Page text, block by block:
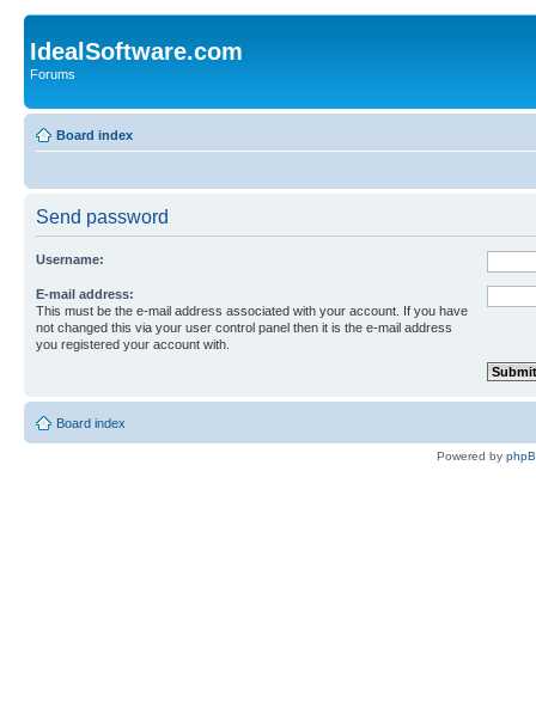
IdealSoftware.com
Forums
Board index
Send password
Username:
E-mail address:
This must be the e-mail address associated with your account. If you have
not changed this via your user control panel then it is the e-mail address
you registered your account with.
Board index
Powered by